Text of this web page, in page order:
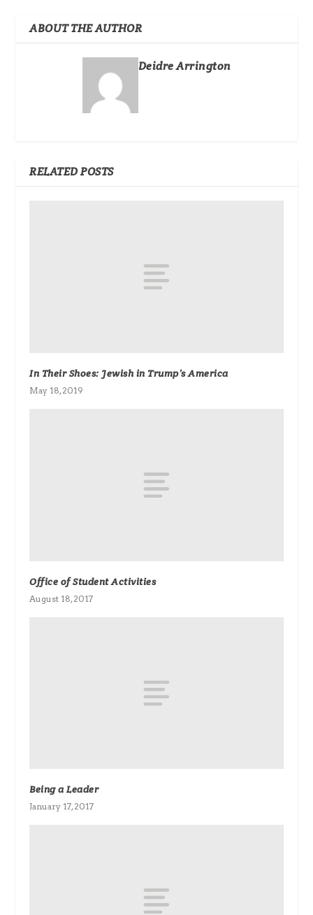
ABOUT THE AUTHOR
Deidre Arrington
RELATED POSTS
In Their Shoes: Jewish in Trump’s America
May 18, 2019
Office of Student Activities
August 18, 2017
Being a Leader
January 17, 2017